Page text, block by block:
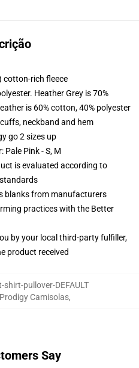
cotton-rich fleece
Heather Grey is 70%
is 60% cotton, 40% polyester
neckband and hem
go 2 sizes up
Pink - S, M
is evaluated according to
blanks from manufacturers
practices with the Better
by your local third-party fulfiller,
product received
shirt-pullover-DEFAULT
Camisolas,
Say